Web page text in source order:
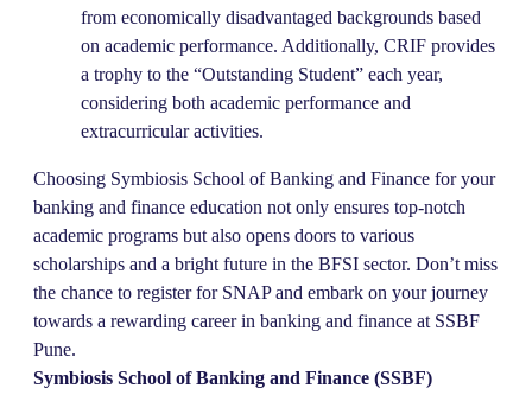
from economically disadvantaged backgrounds based
on academic performance. Additionally, CRIF provides
a trophy to the “Outstanding Student” each year,
considering both academic performance and
extracurricular activities.
Choosing Symbiosis School of Banking and Finance for your
banking and finance education not only ensures top-notch
academic programs but also opens doors to various
scholarships and a bright future in the BFSI sector. Don’t miss
the chance to register for SNAP and embark on your journey
towards a rewarding career in banking and finance at SSBF
Pune.
Symbiosis School of Banking and Finance (SSBF)